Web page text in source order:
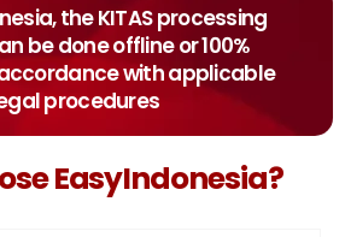
the KITAS processing
be done offline or 100%
with applicable
procedures
EasyIndonesia?